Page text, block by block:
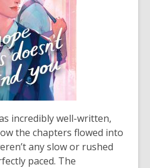
incredibly well-written,
the chapters flowed into
any slow or rushed
paced. The